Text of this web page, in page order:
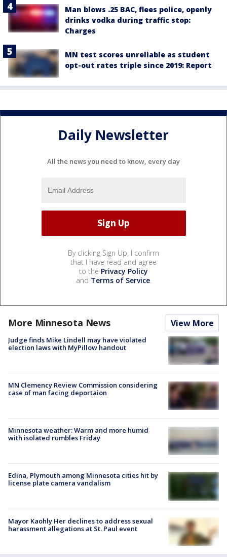
Man blows .25 BAC, flees police, openly
drinks vodka during traffic stop:
Charges
MN test scores unreliable as student
opt-out rates triple since 2019: Report
Daily Newsletter
All the news you need to know, every day
By clicking Sign Up, I confirm
that I have read and agree
to the Privacy Policy
and Terms of Service.
More Minnesota News View More
Judge finds Mike Lindell may have violated
election laws with MyPillow handout
MN Clemency Review Commission considering
case of man facing deportaion
Minnesota weather: Warm and more humid
with isolated rumbles Friday
Edina, Plymouth among Minnesota cities hit by
license plate camera vandalism
Mayor Kaohly Her declines to address sexual
harassment allegations at St. Paul event